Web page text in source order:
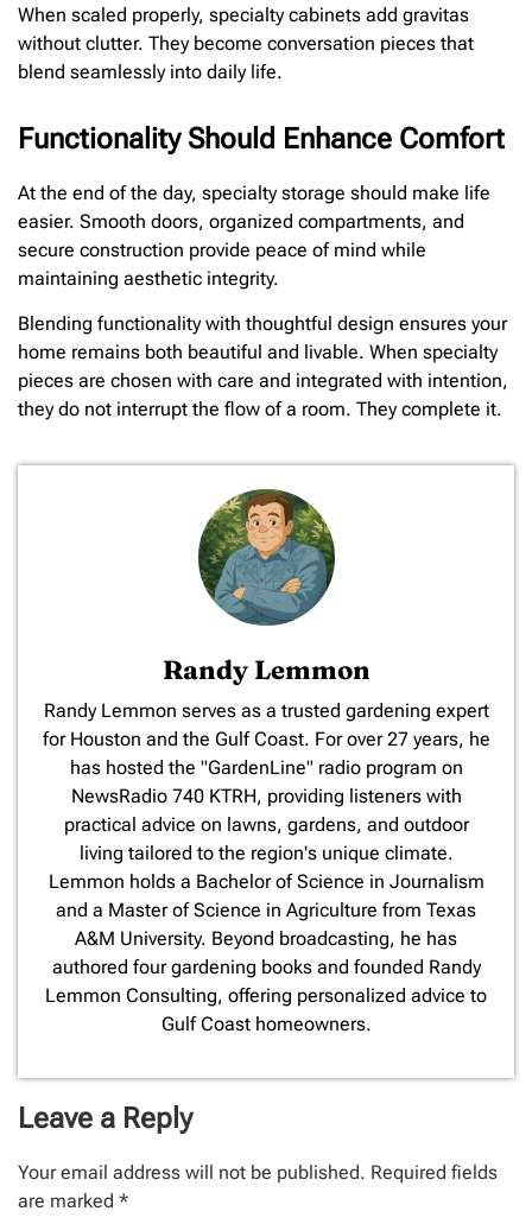
When scaled properly, specialty cabinets add gravitas
without clutter. They become conversation pieces that
blend seamlessly into daily life.
Functionality Should Enhance Comfort
At the end of the day, specialty storage should make life
easier. Smooth doors, organized compartments, and
secure construction provide peace of mind while
maintaining aesthetic integrity.
Blending functionality with thoughtful design ensures your
home remains both beautiful and livable. When specialty
pieces are chosen with care and integrated with intention,
they do not interrupt the flow of a room. They complete it.
Randy Lemmon
​Randy Lemmon serves as a trusted gardening expert
for Houston and the Gulf Coast. For over 27 years, he
has hosted the "GardenLine" radio program on
NewsRadio 740 KTRH, providing listeners with
practical advice on lawns, gardens, and outdoor
living tailored to the region's unique climate.
Lemmon holds a Bachelor of Science in Journalism
and a Master of Science in Agriculture from Texas
A&M University. Beyond broadcasting, he has
authored four gardening books and founded Randy
Lemmon Consulting, offering personalized advice to
Gulf Coast homeowners.
Leave a Reply
Your email address will not be published. Required fields
are marked *